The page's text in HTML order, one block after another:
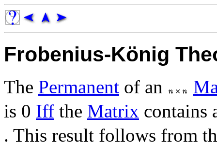
Frobenius-König
The Permanent of an
is 0 Iff the Matrix contains
. This result follows from